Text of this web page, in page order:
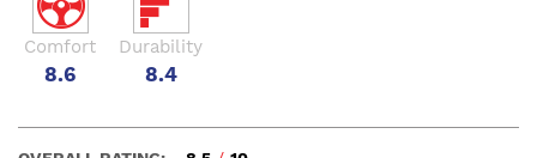
Comfort
8.6
Durability
8.4